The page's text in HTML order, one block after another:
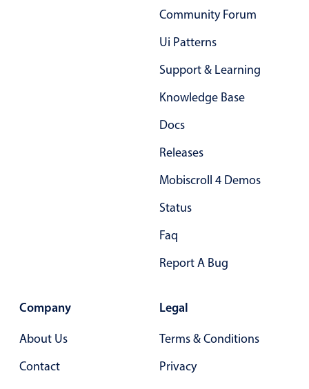
Community Forum
Ui Patterns
Support & Learning
Knowledge Base
Docs
Releases
Mobiscroll 4 Demos
Status
Faq
Report A Bug
Company
About Us
Contact
Legal
Terms & Conditions
Privacy